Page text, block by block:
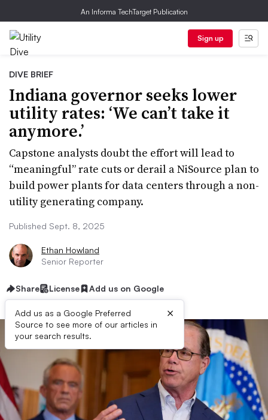
An Informa TechTarget Publication
Sign up
DIVE BRIEF
Indiana governor seeks lower
utility rates: ‘We can’t take it
anymore.’
Capstone analysts doubt the effort will lead to
“meaningful” rate cuts or derail a NiSource plan to
build power plants for data centers through a non-
utility generating company.
Published Sept. 8, 2025
Ethan Howland
Senior Reporter
Share License Add us on Google
Add us as a Google Preferred
Source to see more of our articles in
your search results.
×